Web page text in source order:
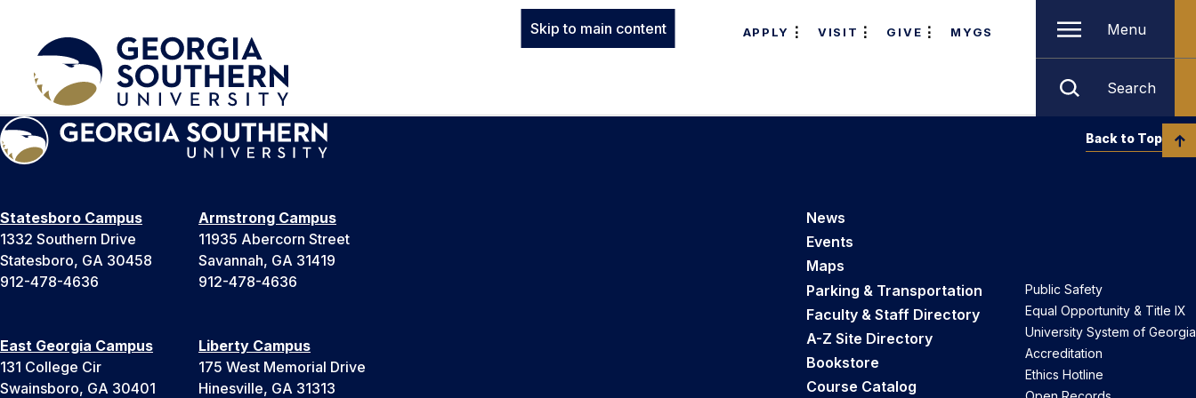
Skip to main content APPLY VISIT GIVE MYGS Menu
Search
Statesboro Campus
1332 Southern Drive
Statesboro, GA 30458
912-478-4636
Armstrong Campus
11935 Abercorn Street
Savannah, GA 31419
912-478-4636
East Georgia Campus
131 College Cir
Swainsboro, GA 30401
Liberty Campus
175 West Memorial Drive
Hinesville, GA 31313
News
Events
Maps
Parking & Transportation
Faculty & Staff Directory
A-Z Site Directory
Bookstore
Course Catalog
Public Safety
Equal Opportunity & Title IX
University System of Georgia
Accreditation
Ethics Hotline
Back to Top